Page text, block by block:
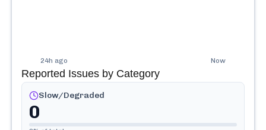
24h ago Now
Reported Issues by Category
Slow/Degraded
0